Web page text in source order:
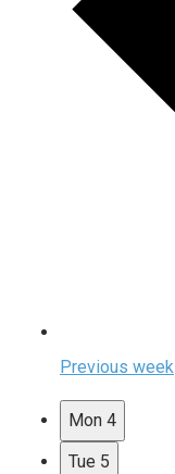
Previous week
Mon 4
Tue 5